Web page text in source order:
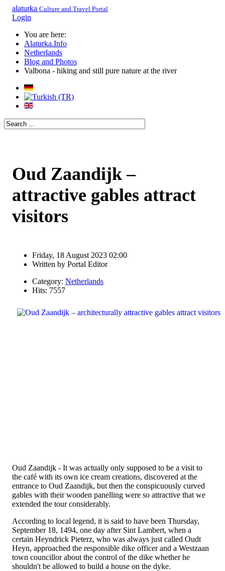
alaturka Culture and Travel Portal
Login
You are here:
Alaturka.Info
Netherlands
Blog and Photos
Valbona - hiking and still pure nature at the river
Oud Zaandijk –
attractive gables attract
visitors
Friday, 18 August 2023 02:00
Written by Portal Editor
Category: Netherlands
Hits: 7557
Oud Zaandijk - It was actually only supposed to be a visit to
the café with its own ice cream creations, discovered at the
entrance to Oud Zaandijk, but then the conspicuously curved
gables with their wooden panelling were so attractive that we
extended the tour considerably.
According to local legend, it is said to have been Thursday,
September 18, 1494, one day after Sint Lambert, when a
certain Heyndrick Pieterz, who was always just called Oudt
Heyn, approached the responsible dike officer and a Westzaan
town councillor about the control of the dike whether he
shouldn't be allowed to build a house on the dyke.